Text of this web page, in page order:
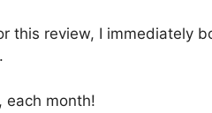
this review, I immediately
each month!